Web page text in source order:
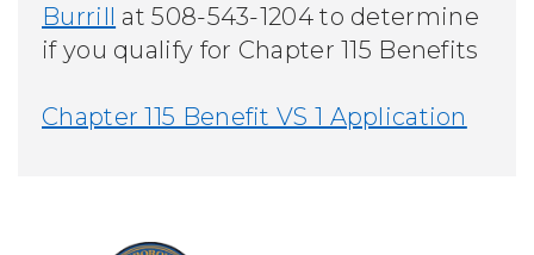
Burrill at 508-543-1204 to determine
if you qualify for Chapter 115 Benefits
Chapter 115 Benefit VS 1 Application